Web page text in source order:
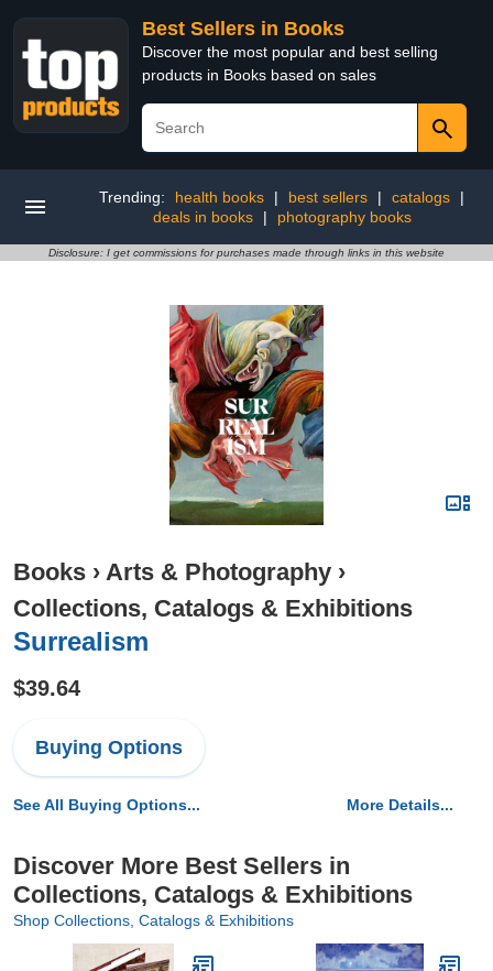
Best Sellers in Books
Discover the most popular and best selling
products in Books based on sales
Trending: health books | best sellers | catalogs
|
deals in books
| photography books
Disclosure: I get commissions for purchases made through links in this website
Books › Arts & Photography ›
Collections, Catalogs & Exhibitions
Surrealism
$39.64
Buying Options
See All Buying Options... More Details...
Discover More Best Sellers in
Collections, Catalogs & Exhibitions
Shop Collections, Catalogs & Exhibitions